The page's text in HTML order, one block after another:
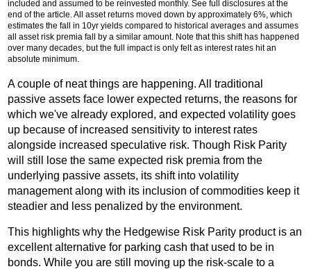
included and assumed to be reinvested monthly. See full disclosures at the
end of the article. All asset returns moved down by approximately 6%, which
estimates the fall in 10yr yields compared to historical averages and assumes
all asset risk premia fall by a similar amount. Note that this shift has happened
over many decades, but the full impact is only felt as interest rates hit an
absolute minimum.
A couple of neat things are happening. All traditional
passive assets face lower expected returns, the reasons for
which we've already explored, and expected volatility goes
up because of increased sensitivity to interest rates
alongside increased speculative risk. Though Risk Parity
will still lose the same expected risk premia from the
underlying passive assets, its shift into volatility
management along with its inclusion of commodities keep it
steadier and less penalized by the environment.
This highlights why the Hedgewise Risk Parity product is an
excellent alternative for parking cash that used to be in
bonds. While you are still moving up the risk-scale to a